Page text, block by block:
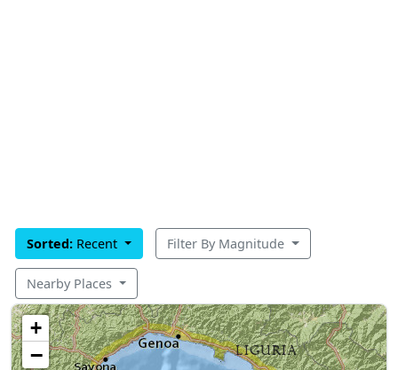
Sorted: Recent Filter By Magnitude
Nearby Places
+
−